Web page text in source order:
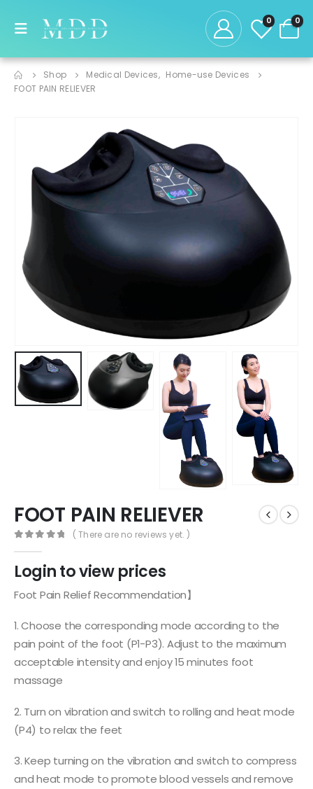
0 0
Shop Medical Devices, Home-use Devices
FOOT PAIN RELIEVER
FOOT PAIN RELIEVER
( There are no reviews yet. )
Login to view prices
Foot Pain Relief Recommendation】
1. Choose the corresponding mode according to the
pain point of the foot (P1-P3). Adjust to the maximum
acceptable intensity and enjoy 15 minutes foot
massage
2. Turn on vibration and switch to rolling and heat mode
(P4) to relax the feet
3. Keep turning on the vibration and switch to compress
and heat mode to promote blood vessels and remove